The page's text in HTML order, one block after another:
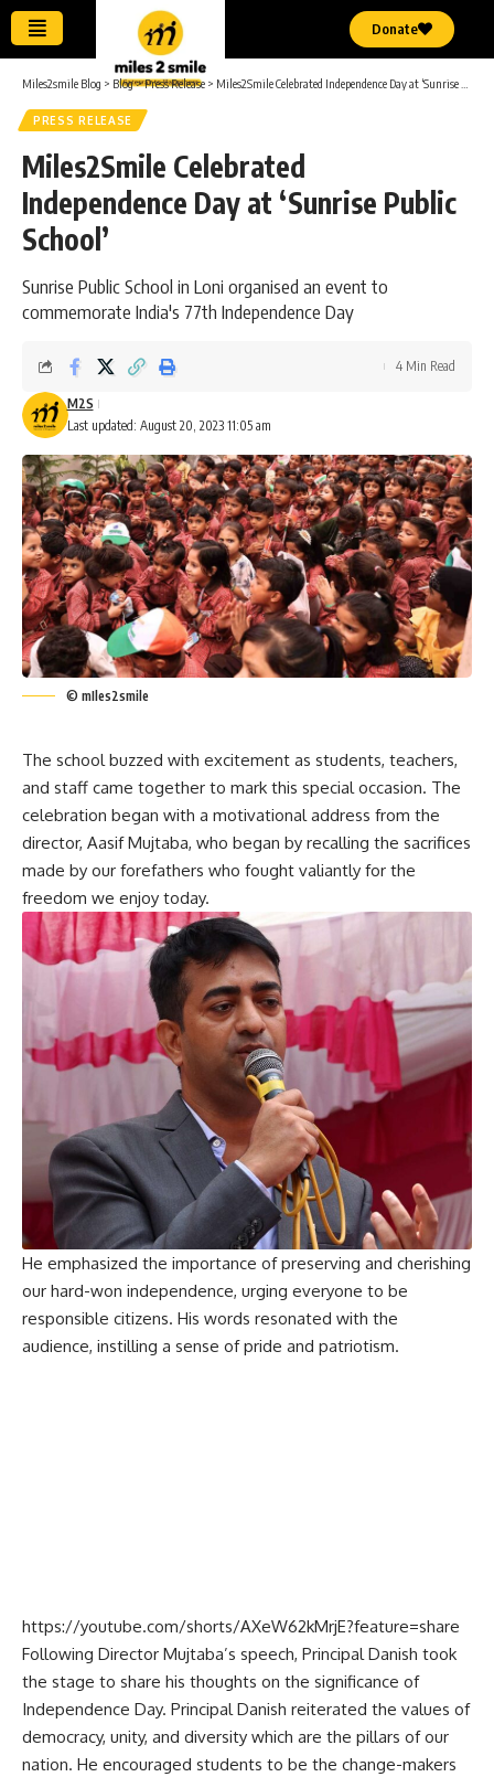
Donate
Miles2smile Blog > Blog>Press Release > Miles2Smile Celebrated Independence Day at ‘Sunrise Public School’
PRESS RELEASE
Miles2Smile Celebrated
Independence Day at ‘Sunrise Public
School’
Sunrise Public School in Loni organised an event to
commemorate India's 77th Independence Day
Last updated: August 20, 2023 11:05 am
M2S
4 Min Read
© mIles2smile
The school buzzed with excitement as students, teachers,
and staff came together to mark this special occasion. The
celebration began with a motivational address from the
director, Aasif Mujtaba, who began by recalling the sacrifices
made by our forefathers who fought valiantly for the
freedom we enjoy today.
He emphasized the importance of preserving and cherishing
our hard-won independence, urging everyone to be
responsible citizens. His words resonated with the
audience, instilling a sense of pride and patriotism.
https://youtube.com/shorts/AXeW62kMrjE?feature=share
Following Director Mujtaba’s speech, Principal Danish took
the stage to share his thoughts on the significance of
Independence Day. Principal Danish reiterated the values of
democracy, unity, and diversity which are the pillars of our
nation. He encouraged students to be the change-makers